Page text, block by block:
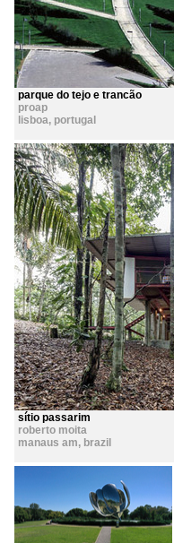
parque do tejo e trancão
proap
lisboa, portugal
sítio passarim
roberto moita
manaus am, brazil